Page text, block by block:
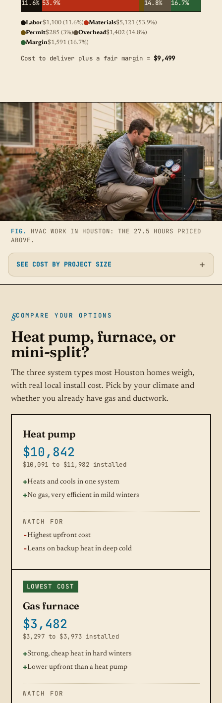
11.6% 53.9% 14.8% 16.7%
Labor$1,100 (11.6%) Materials$5,121 (53.9%)
Permit$285 (3%) Overhead$1,402 (14.8%)
Margin$1,591 (16.7%)
Cost to deliver plus a fair margin =$9,499
FIG.
HVAC WORK IN HOUSTON: THE 27.5 HOURS PRICED
ABOVE.
SEE COST BY PROJECT SIZE
COMPARE YOUR OPTIONS
Heat pump, furnace, or
mini-split?
The three system types most Houston homes weigh,
with real local install cost. Pick by your climate and
whether you already have gas and ductwork.
Heat pump
$10,842
$10,091 to $11,982 installed
Heats and cools in one system
No gas, very efficient in mild winters
WATCH FOR
Highest upfront cost
Leans on backup heat in deep cold
LOWEST COST
Gas furnace
$3,482
$3,297 to $3,973 installed
Strong, cheap heat in hard winters
Lower upfront than a heat pump
WATCH FOR